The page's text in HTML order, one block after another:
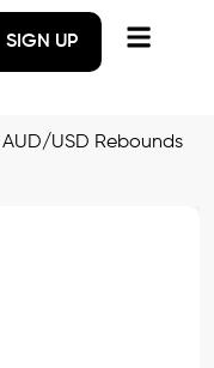
SIGN UP
AUD/USD Rebounds